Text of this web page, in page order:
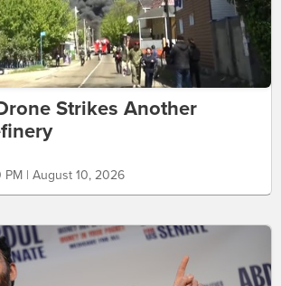
Strikes Another
PM | August 10, 2026